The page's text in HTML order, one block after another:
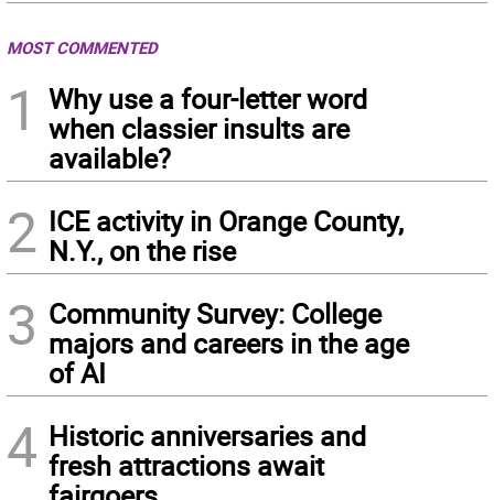
MOST COMMENTED
1
Why use a four-letter word
when classier insults are
available?
2 ICE activity in Orange County,
N.Y., on the rise
3 Community Survey: College
majors and careers in the age
of AI
4 Historic anniversaries and
fresh attractions await